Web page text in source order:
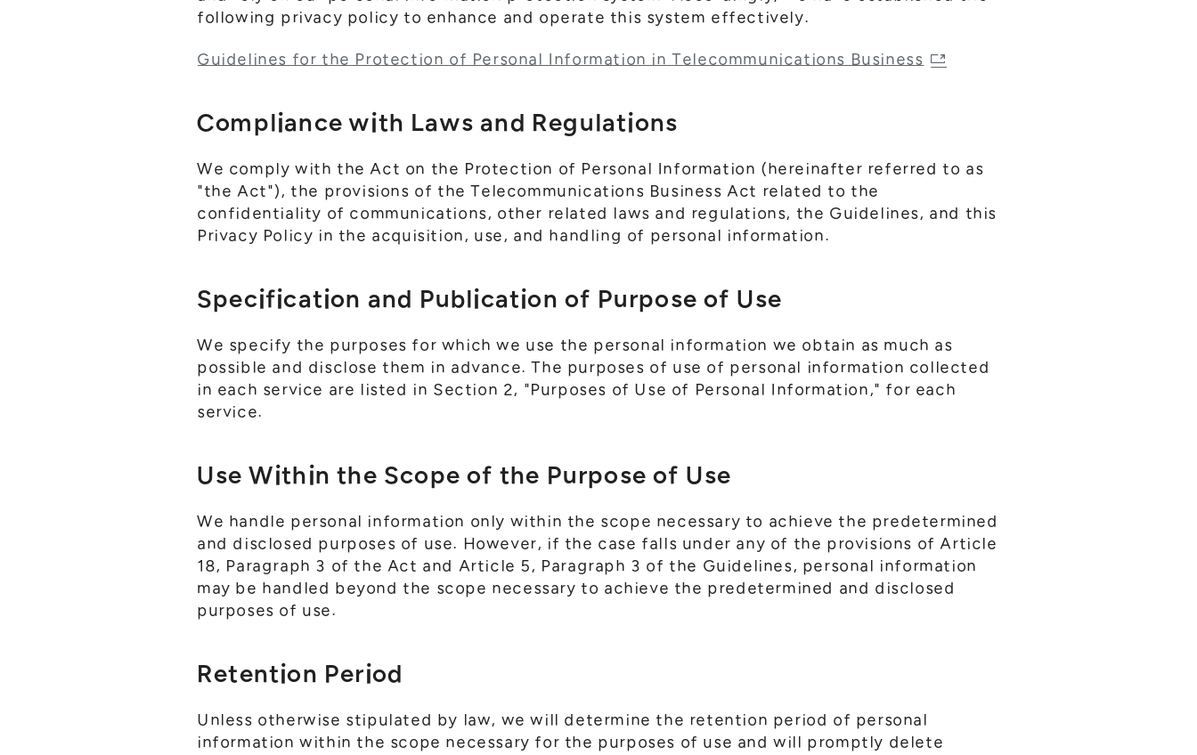
following privacy policy to enhance and operate this system effectively.
Guidelines for the Protection of Personal Information in Telecommunications Business
Compliance with Laws and Regulations
We comply with the Act on the Protection of Personal Information (hereinafter referred to as
"the Act"), the provisions of the Telecommunications Business Act related to the
confidentiality of communications, other related laws and regulations, the Guidelines, and this
Privacy Policy in the acquisition, use, and handling of personal information.
Specification and Publication of Purpose of Use
We specify the purposes for which we use the personal information we obtain as much as
possible and disclose them in advance. The purposes of use of personal information collected
in each service are listed in Section 2, "Purposes of Use of Personal Information," for each
service.
Use Within the Scope of the Purpose of Use
We handle personal information only within the scope necessary to achieve the predetermined
and disclosed purposes of use. However, if the case falls under any of the provisions of Article
18, Paragraph 3 of the Act and Article 5, Paragraph 3 of the Guidelines, personal information
may be handled beyond the scope necessary to achieve the predetermined and disclosed
purposes of use.
Retention Period
Unless otherwise stipulated by law, we will determine the retention period of personal
information within the scope necessary for the purposes of use and will promptly delete